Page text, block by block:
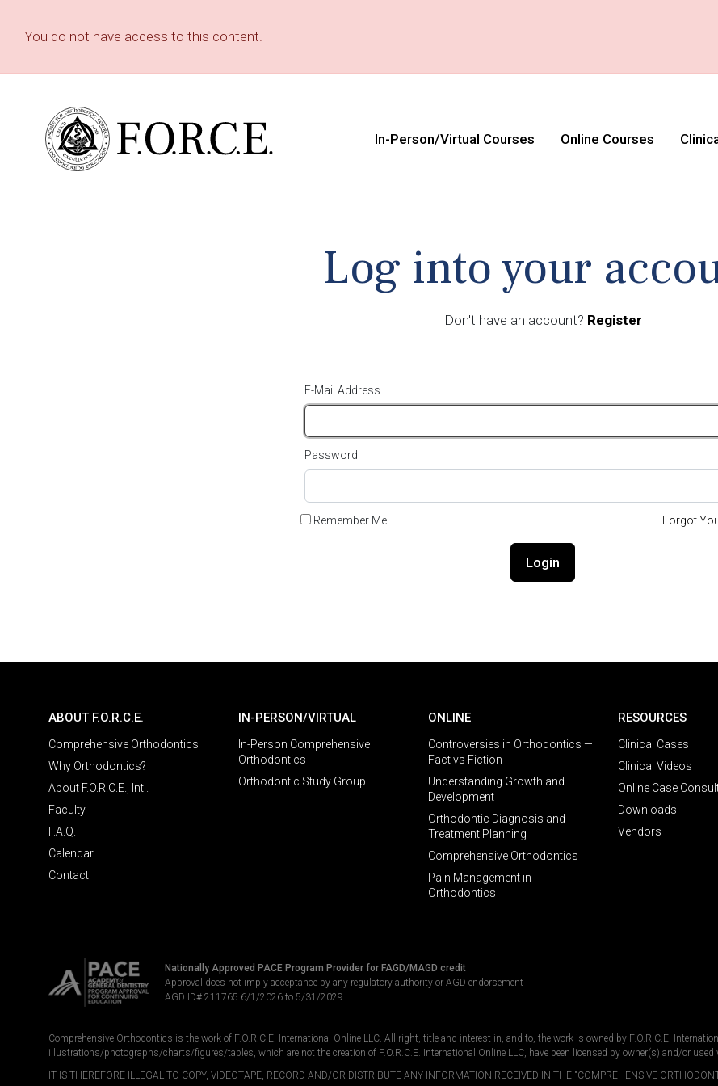
You do not have access to this content.
In-Person/Virtual Courses Online Courses
Log into your
Don't have an account? Register
E-Mail Address
Password
Remember Me Forgot
Login
ABOUT F.O.R.C.E.
Comprehensive Orthodontics
Why Orthodontics?
About F.O.R.C.E., Intl.
Faculty
F.A.Q.
Calendar
Contact
IN-PERSON/VIRTUAL
In-Person Comprehensive
Orthodontics
Orthodontic Study Group
ONLINE
Controversies in Orthodontics —
Fact vs Fiction
Understanding Growth and
Development
Orthodontic Diagnosis and
Treatment Planning
Comprehensive Orthodontics
Pain Management in
Orthodontics
RESOURCES
Clinical Cases
Clinical Videos
Online Case
Downloads
Vendors
Nationally Approved PACE Program Provider for FAGD/MAGD credit
Approval does not imply acceptance by any regulatory authority or AGD endorsement
AGD ID# 211765 6/1/2026 to 5/31/2029
Comprehensive Orthodontics is the work of F.O.R.C.E. International Online LLC. All right, title and interest in, and to, the work is owned by F.O.R.C.E.
illustrations/photographs/charts/figures/tables, which are not the creation of F.O.R.C.E. International Online LLC, have been licensed by owner(s) and/or
IT IS THEREFORE ILLEGAL TO COPY, VIDEOTAPE, RECORD AND/OR DISTRIBUTE ANY INFORMATION RECEIVED IN THE "COMPREHENSIVE